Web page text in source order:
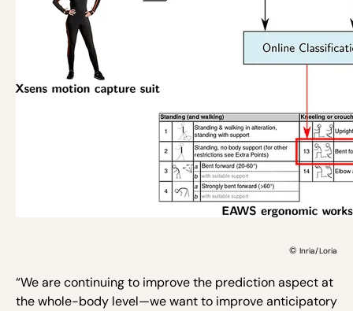
© Inria/Loria
“We are continuing to improve the prediction aspect at
the whole-body level—we want to improve anticipatory